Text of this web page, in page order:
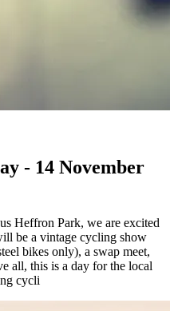
- 14 November
Heffron Park, we are excited
be a vintage cycling show
bikes only), a swap meet,
all, this is a day for the local
cycli